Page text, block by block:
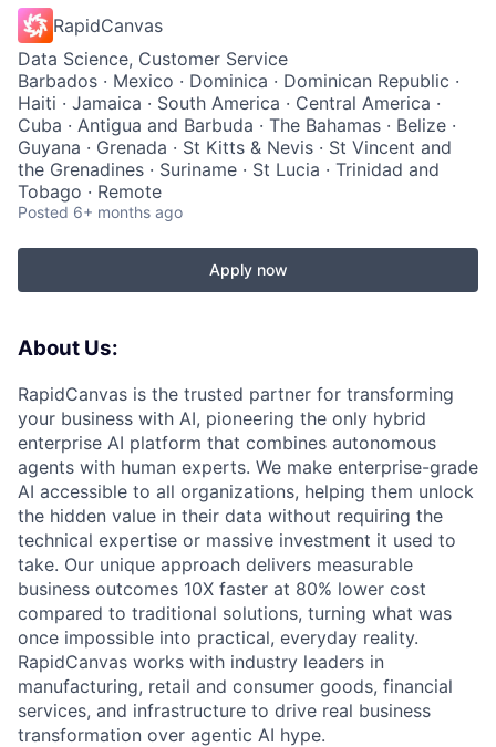
RapidCanvas
Data Science, Customer Service
Barbados · Mexico · Dominica · Dominican Republic ·
Haiti · Jamaica · South America · Central America ·
Cuba · Antigua and Barbuda · The Bahamas · Belize ·
Guyana · Grenada · St Kitts & Nevis · St Vincent and
the Grenadines · Suriname · St Lucia · Trinidad and
Tobago · Remote
Posted 6+ months ago
Apply now
About Us:
RapidCanvas is the trusted partner for transforming
your business with AI, pioneering the only hybrid
enterprise AI platform that combines autonomous
agents with human experts. We make enterprise-grade
AI accessible to all organizations, helping them unlock
the hidden value in their data without requiring the
technical expertise or massive investment it used to
take. Our unique approach delivers measurable
business outcomes 10X faster at 80% lower cost
compared to traditional solutions, turning what was
once impossible into practical, everyday reality.
RapidCanvas works with industry leaders in
manufacturing, retail and consumer goods, financial
services, and infrastructure to drive real business
transformation over agentic AI hype.